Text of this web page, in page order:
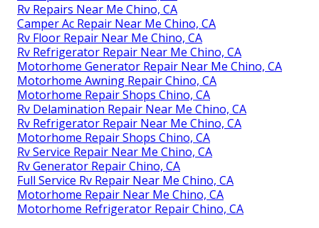
Rv Repairs Near Me Chino, CA
Camper Ac Repair Near Me Chino, CA
Rv Floor Repair Near Me Chino, CA
Rv Refrigerator Repair Near Me Chino, CA
Motorhome Generator Repair Near Me Chino, CA
Motorhome Awning Repair Chino, CA
Motorhome Repair Shops Chino, CA
Rv Delamination Repair Near Me Chino, CA
Rv Refrigerator Repair Near Me Chino, CA
Motorhome Repair Shops Chino, CA
Rv Service Repair Near Me Chino, CA
Rv Generator Repair Chino, CA
Full Service Rv Repair Near Me Chino, CA
Motorhome Repair Near Me Chino, CA
Motorhome Refrigerator Repair Chino, CA